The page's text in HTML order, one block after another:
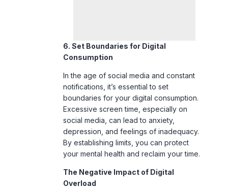
notifications, it’s essential to set
boundaries for your digital consumption.
social media, can lead to anxiety,
depression, and feelings of inadequacy.
By establishing limits, you can protect
your mental health and reclaim your time.
The Negative Impact of Digital
Overload
Studies have found a strong link between
excessive social media use and
increased rates of anxiety and